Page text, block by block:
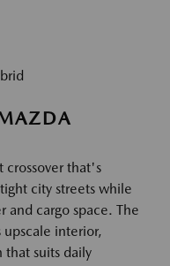
crossover that's
city streets while
and cargo space. The
interior,
that suits daily